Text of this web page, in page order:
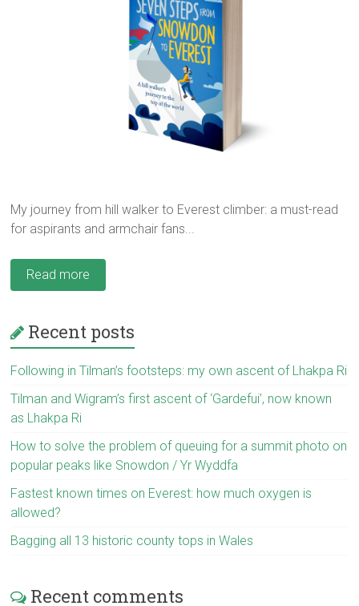
My journey from hill walker to Everest climber: a must-read
for aspirants and armchair fans...
Read more
Recent posts
Following in Tilman’s footsteps: my own ascent of Lhakpa Ri
Tilman and Wigram’s first ascent of ‘Gardefui’, now known
as Lhakpa Ri
How to solve the problem of queuing for a summit photo on
popular peaks like Snowdon / Yr Wyddfa
Fastest known times on Everest: how much oxygen is
allowed?
Bagging all 13 historic county tops in Wales
Recent comments